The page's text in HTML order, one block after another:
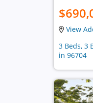
View
3 Beds, 3
in 96704